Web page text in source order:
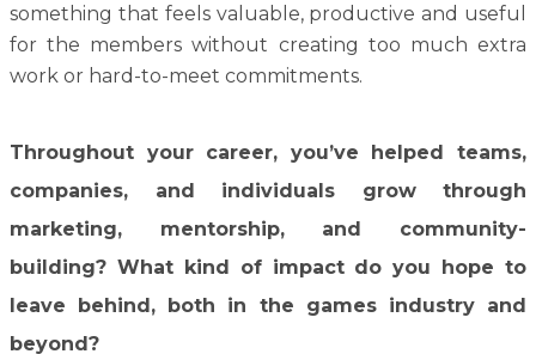
something that feels valuable, productive and useful
for the members without creating too much extra
work or hard-to-meet commitments.
Throughout your career, you’ve helped teams,
companies, and individuals grow through
marketing, mentorship, and community-
building? What kind of impact do you hope to
leave behind, both in the games industry and
beyond?